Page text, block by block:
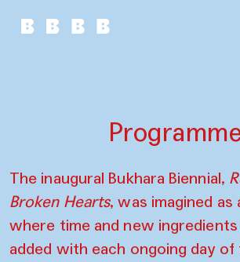
The inaugural Bukhara Biennial,
Broken Hearts, was imagined as
where time and new
added with each ongoing day